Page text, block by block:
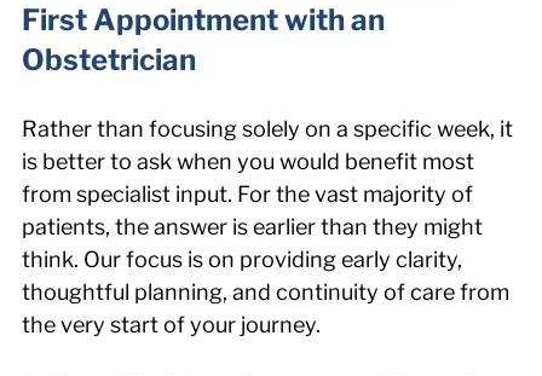
First Appointment with an
Obstetrician
Rather than focusing solely on a specific week, it
is better to ask when you would benefit most
from specialist input. For the vast majority of
patients, the answer is earlier than they might
think. Our focus is on providing early clarity,
thoughtful planning, and continuity of care from
the very start of your journey.